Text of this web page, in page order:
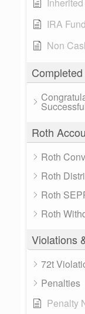
IRA
Non
Roth
Roth
Roth
Roth
Roth
Violations
72t
Penalties
Penalty